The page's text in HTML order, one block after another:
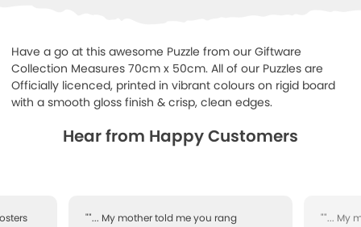
Have a go at this awesome Puzzle from our Giftware
Collection Measures 70cm x 50cm. All of our Puzzles are
Officially licenced, printed in vibrant colours on rigid board
with a smooth gloss finish & crisp, clean edges.
Hear from Happy Customers
""... My mother told me you rang
""... My